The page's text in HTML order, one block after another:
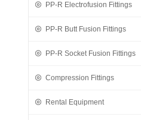
PP-R Electrofusion Fittings
PP-R Butt Fusion Fittings
PP-R Socket Fusion Fittings
Compression Fittings
Rental Equipment